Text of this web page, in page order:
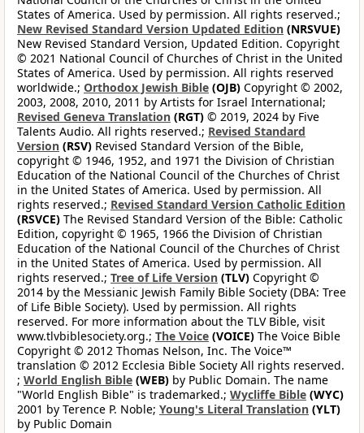
States of America. Used by permission. All rights reserved.;
New Revised Standard Version Updated Edition (NRSVUE)
New Revised Standard Version, Updated Edition. Copyright
© 2021 National Council of Churches of Christ in the United
States of America. Used by permission. All rights reserved
worldwide.; Orthodox Jewish Bible (OJB) Copyright © 2002,
2003, 2008, 2010, 2011 by Artists for Israel International;
Revised Geneva Translation (RGT) © 2019, 2024 by Five
Talents Audio. All rights reserved.; Revised Standard
Version (RSV) Revised Standard Version of the Bible,
copyright © 1946, 1952, and 1971 the Division of Christian
Education of the National Council of the Churches of Christ
in the United States of America. Used by permission. All
rights reserved.; Revised Standard Version Catholic Edition
(RSVCE) The Revised Standard Version of the Bible: Catholic
Edition, copyright © 1965, 1966 the Division of Christian
Education of the National Council of the Churches of Christ
in the United States of America. Used by permission. All
rights reserved.; Tree of Life Version (TLV) Copyright ©
2014 by the Messianic Jewish Family Bible Society (DBA: Tree
of Life Bible Society). Used by permission. All rights
reserved. For more information about the TLV Bible, visit
www.tlvbiblesociety.org.; The Voice (VOICE) The Voice Bible
Copyright © 2012 Thomas Nelson, Inc. The Voice™
translation © 2012 Ecclesia Bible Society All rights reserved.
; World English Bible (WEB) by Public Domain. The name
"World English Bible" is trademarked.; Wycliffe Bible (WYC)
2001 by Terence P. Noble; Young's Literal Translation (YLT)
by Public Domain